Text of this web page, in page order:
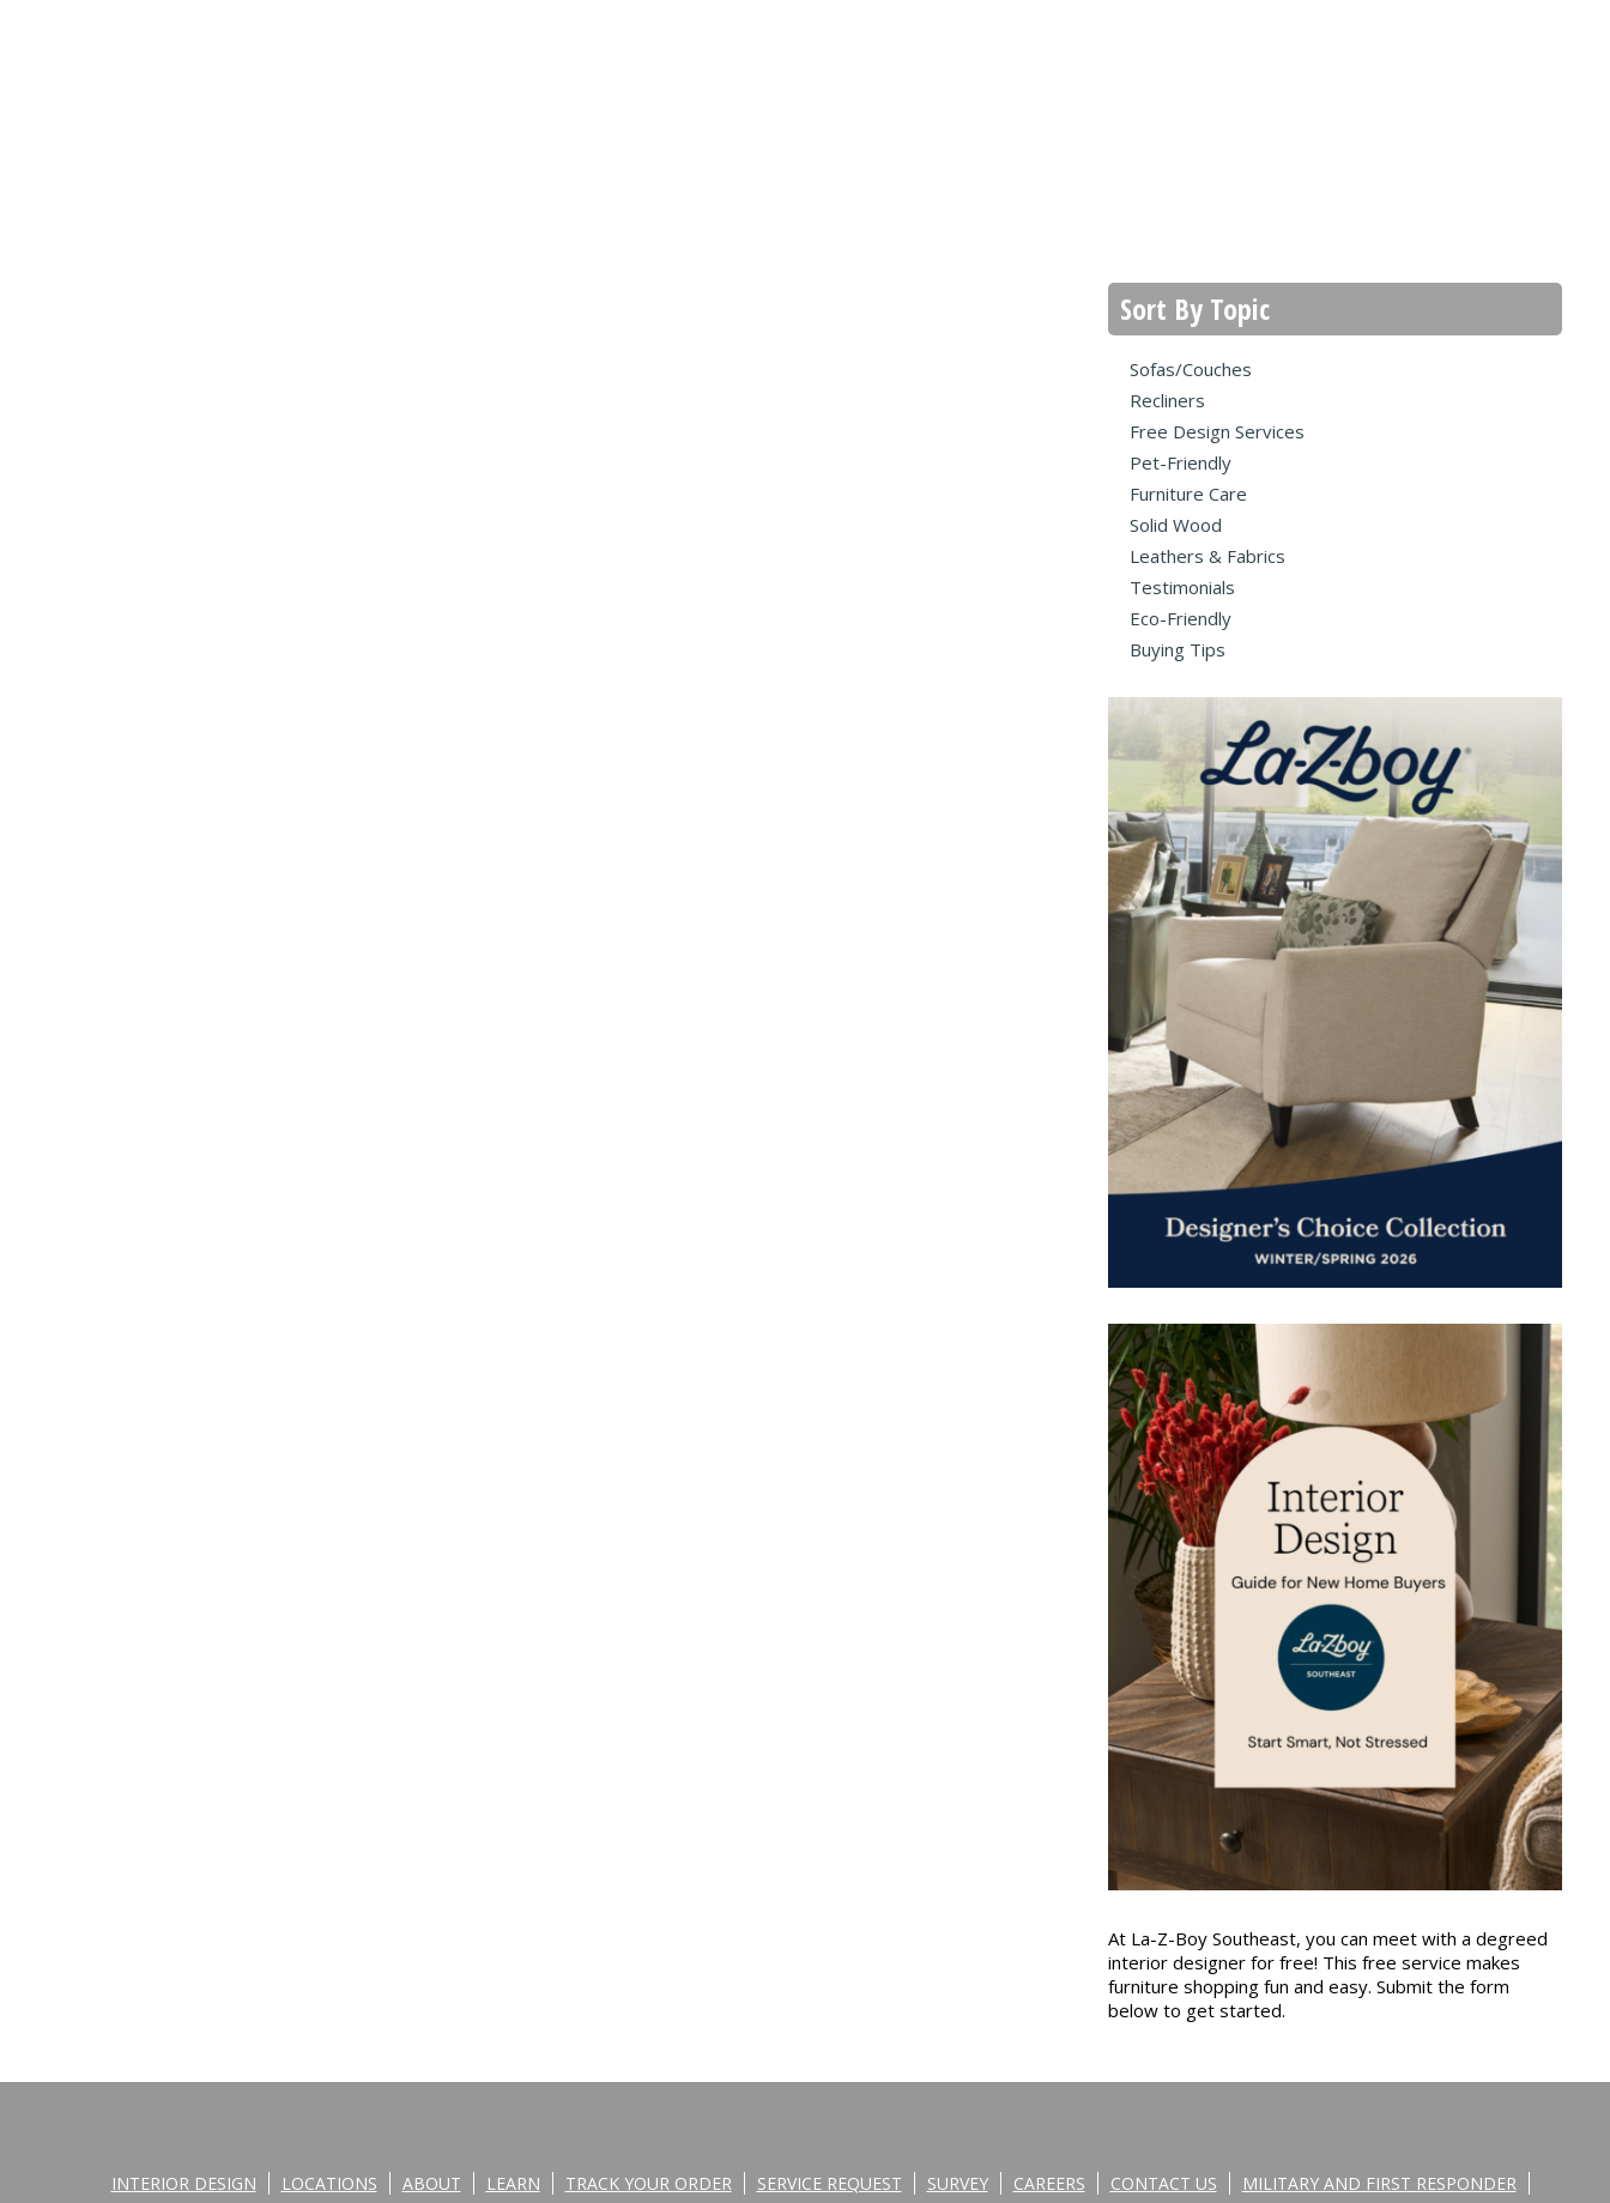
Sort By Topic
Sofas/Couches
Recliners
Free Design Services
Pet-Friendly
Furniture Care
Solid Wood
Leathers & Fabrics
Testimonials
Eco-Friendly
Buying Tips
At La-Z-Boy Southeast, you can meet with a degreed
interior designer for free! This free service makes
furniture shopping fun and easy. Submit the form
below to get started.
INTERIOR DESIGN LOCATIONS ABOUT LEARN TRACK YOUR ORDER SERVICE REQUEST SURVEY CAREERS CONTACT US MILITARY AND FIRST RESPONDER